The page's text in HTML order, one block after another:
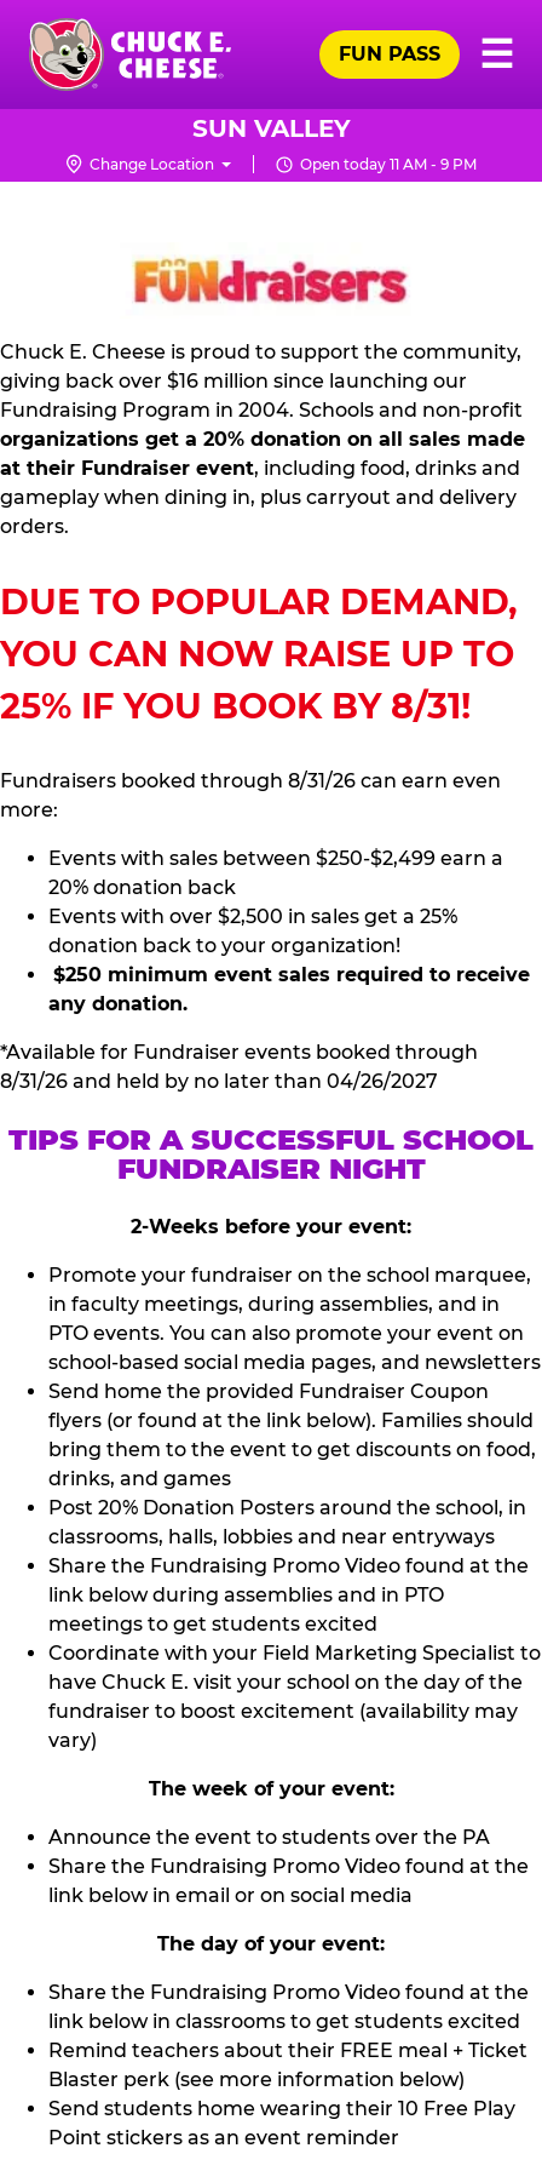
Skip
main
content
Chuck
Logo
☰
FUN PASS
SUN VALLEY
Change Location Open today 11 AM - 9 PM
FUNDRAISING
Chuck E. Cheese is proud to support the community,
giving back over $16 million since launching our
Fundraising Program in 2004. Schools and non-profit
organizations get a 20% donation on all sales made
at their Fundraiser event, including food, drinks and
gameplay when dining in, plus carryout and delivery
orders.
DUE TO POPULAR DEMAND,
YOU CAN NOW RAISE UP TO
25% IF YOU BOOK BY 8/31!
Fundraisers booked through 8/31/26 can earn even
more:
Events with sales between $250-$2,499 earn a
20% donation back
Events with over $2,500 in sales get a 25%
donation back to your organization!
$250 minimum event sales required to receive
any donation.
*Available for Fundraiser events booked through
8/31/26 and held by no later than 04/26/2027
TIPS FOR A SUCCESSFUL SCHOOL
FUNDRAISER NIGHT
2-Weeks before your event:
Promote your fundraiser on the school marquee,
in faculty meetings, during assemblies, and in
PTO events. You can also promote your event on
school-based social media pages, and newsletters
Send home the provided Fundraiser Coupon
flyers (or found at the link below). Families should
bring them to the event to get discounts on food,
drinks, and games
Post 20% Donation Posters around the school, in
classrooms, halls, lobbies and near entryways
Share the Fundraising Promo Video found at the
link below during assemblies and in PTO
meetings to get students excited
Coordinate with your Field Marketing Specialist to
have Chuck E. visit your school on the day of the
fundraiser to boost excitement (availability may
vary)
The week of your event:
Announce the event to students over the PA
Share the Fundraising Promo Video found at the
link below in email or on social media
The day of your event:
Share the Fundraising Promo Video found at the
link below in classrooms to get students excited
Remind teachers about their FREE meal + Ticket
Blaster perk (see more information below)
Send students home wearing their 10 Free Play
Point stickers as an event reminder